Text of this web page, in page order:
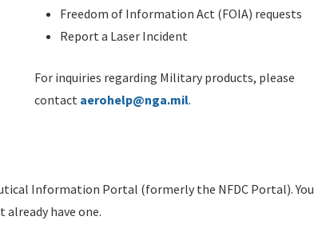
Freedom of Information Act (FOIA) requests
Report a Laser Incident
For inquiries regarding Military products, please
contact aerohelp@nga.mil.
Information Portal (formerly the NFDC Portal). You
have one.